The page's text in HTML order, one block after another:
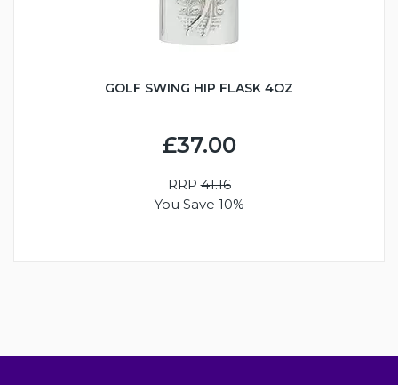
GOLF SWING HIP FLASK 4OZ
£37.00
RRP41.16
You Save 10%